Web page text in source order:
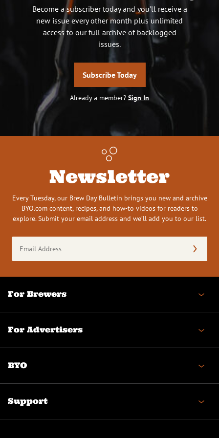
Become a subscriber today and you’ll receive a
new issue every other month plus unlimited
access to our full archive of backlogged
issues.
Subscribe Today
Already a member? Sign In
Newsletter
Every Tuesday, our Brew Day Bulletin brings you new and archive
BYO.com content, recipes, and how-to videos for readers to
explore. Submit your email address and we’ll add you to our list.
Address
(Required)
For Brewers
For Advertisers
BYO
Support